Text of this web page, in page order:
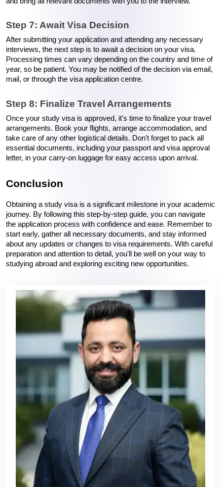
Step 7: Await Visa Decision
After submitting your application and attending any necessary
interviews, the next step is to await a decision on your visa.
Processing times can vary depending on the country and time of
year, so be patient. You may be notified of the decision via email,
mail, or through the visa application centre.
Step 8: Finalize Travel Arrangements
Once your study visa is approved, it's time to finalize your travel
arrangements. Book your flights, arrange accommodation, and
take care of any other logistical details. Don't forget to pack all
essential documents, including your passport and visa approval
letter, in your carry-on luggage for easy access upon arrival.
Conclusion
Obtaining a study visa is a significant milestone in your academic
journey. By following this step-by-step guide, you can navigate
the application process with confidence and ease. Remember to
start early, gather all necessary documents, and stay informed
about any updates or changes to visa requirements. With careful
preparation and attention to detail, you'll be well on your way to
studying abroad and exploring exciting new opportunities.